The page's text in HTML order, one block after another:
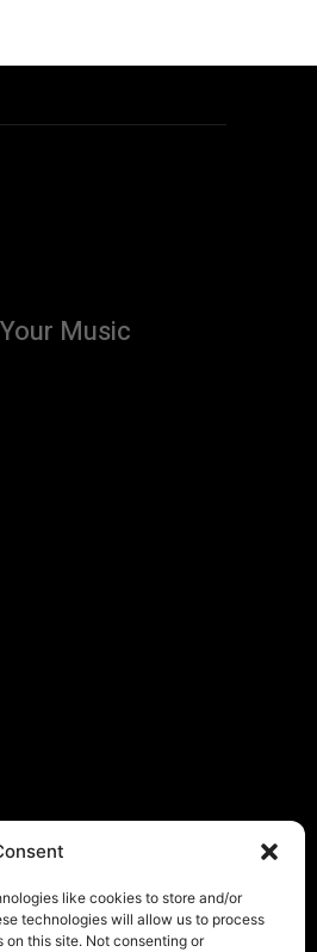
like cookies to store and/or
technologies will allow us to process
on this site. Not consenting or
Music